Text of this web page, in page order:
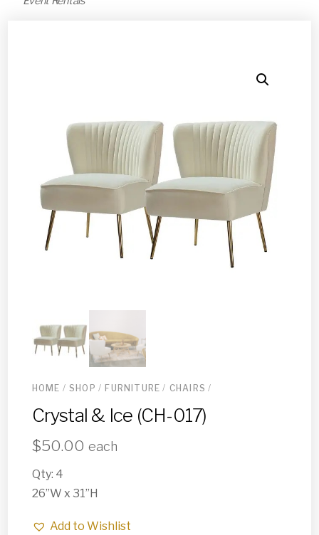
HOME / SHOP / FURNITURE / CHAIRS /
Crystal & Ice (CH-017)
$50.00 each
Qty: 4
26”W x 31”H
Add to Wishlist